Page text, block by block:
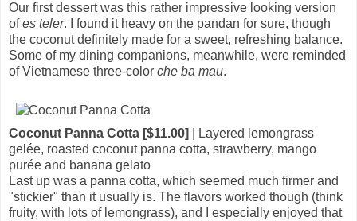
Our first dessert was this rather impressive looking version
ofes teler. I found it heavy on the pandan for sure, though
the coconut definitely made for a sweet, refreshing balance.
Some of my dining companions, meanwhile, were reminded
of Vietnamese three-color che ba mau.
Coconut Panna Cotta [$11.00]
| Layered lemongrass
gelée, roasted coconut panna cotta, strawberry, mango
purée and banana gelato
Last up was a panna cotta, which seemed much firmer and
"stickier" than it usually is. The flavors worked though (think
fruity, with lots of lemongrass), and I especially enjoyed that